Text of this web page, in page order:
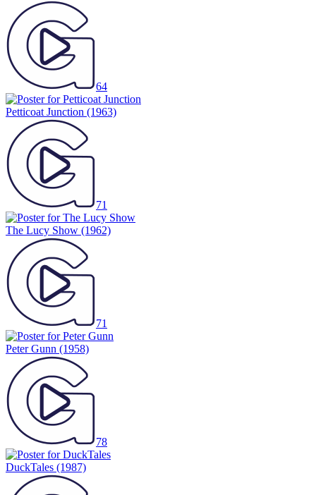
64
Petticoat Junction (1963)
71
The Lucy Show (1962)
71
Peter Gunn (1958)
78
DuckTales (1987)